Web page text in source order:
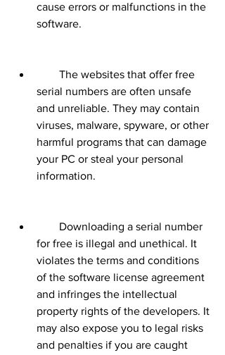
cause errors or malfunctions in the
software.
serial numbers are often unsafe
and unreliable. They may contain
viruses, malware, spyware, or other
harmful programs that can damage
your PC or steal your personal
information.
for free is illegal and unethical. It
violates the terms and conditions
of the software license agreement
and infringes the intellectual
property rights of the developers. It
may also expose you to legal risks
and penalties if you are caught